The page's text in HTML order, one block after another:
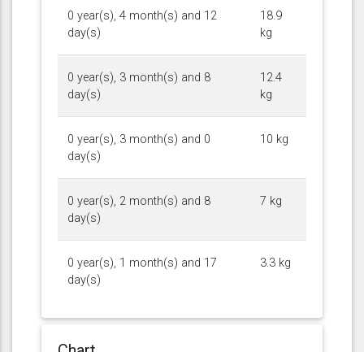
0 year(s), 4 month(s) and 12
day(s)
18.9
kg
0 year(s), 3 month(s) and 8
day(s)
12.4
kg
0 year(s), 3 month(s) and 0
day(s)
10 kg
0 year(s), 2 month(s) and 8
day(s)
7 kg
0 year(s), 1 month(s) and 17
day(s)
3.3 kg